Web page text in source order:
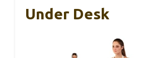
Under Desk